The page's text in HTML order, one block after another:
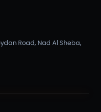
Road, Nad Al Sheba,